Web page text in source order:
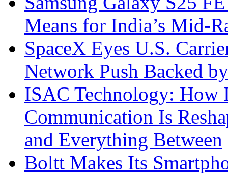
Means for India’s Mid-
SpaceX Eyes U.S.
Network Push Backed
ISAC Technology: How
Communication Is
and Everything Between
Boltt Makes Its